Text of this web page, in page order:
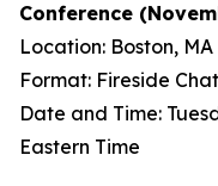
Conference
Location: Boston, MA
Format: Fireside Chat
Date and Time:
Eastern Time